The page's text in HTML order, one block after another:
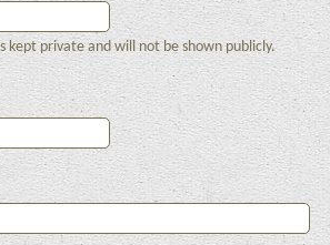
kept private and will not be shown publicly.